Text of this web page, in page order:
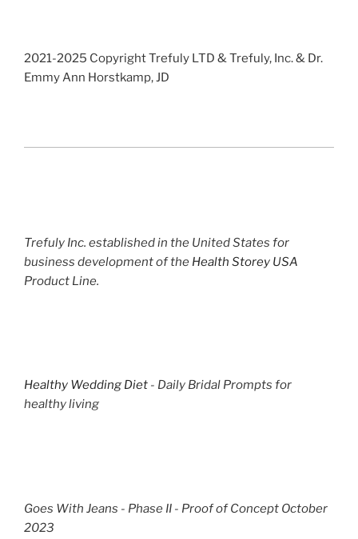
2021-2025 Copyright Trefuly LTD & Trefuly, Inc. & Dr.
Emmy Ann Horstkamp, JD
Trefuly Inc. established in the United States for
business development of the Health Storey USA
Product Line.
Healthy Wedding Diet - Daily Bridal Prompts for
healthy living
Goes With Jeans - Phase II - Proof of Concept October
2023